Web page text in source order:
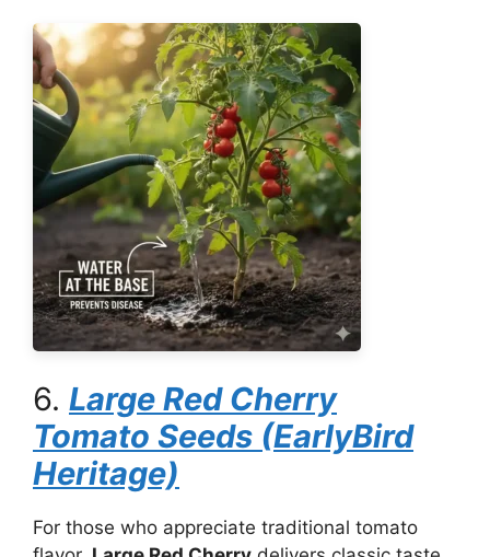
6. Large Red Cherry
Tomato Seeds (EarlyBird
Heritage)
For those who appreciate traditional tomato